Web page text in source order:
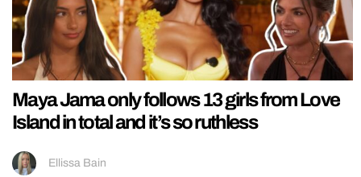
Maya Jama only follows 13 girls from Love
Island in total and it’s so ruthless
Ellissa Bain